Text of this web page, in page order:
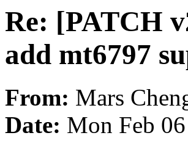
Re: [PATCH
add mt6797
From: Mars
Date: Mon Feb